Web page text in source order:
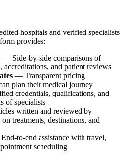
hospitals and verified specialists
provides:
— Side-by-side comparisons of
accreditations, and patient reviews
— Transparent pricing
plan their medical journey
credentials, qualifications, and
of specialists
written and reviewed by
treatments, destinations, and
to-end assistance with travel,
scheduling